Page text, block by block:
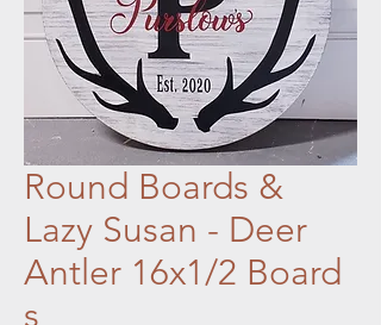
Round Boards &
Lazy Susan - Deer
Antler 16x1/2 Board
s